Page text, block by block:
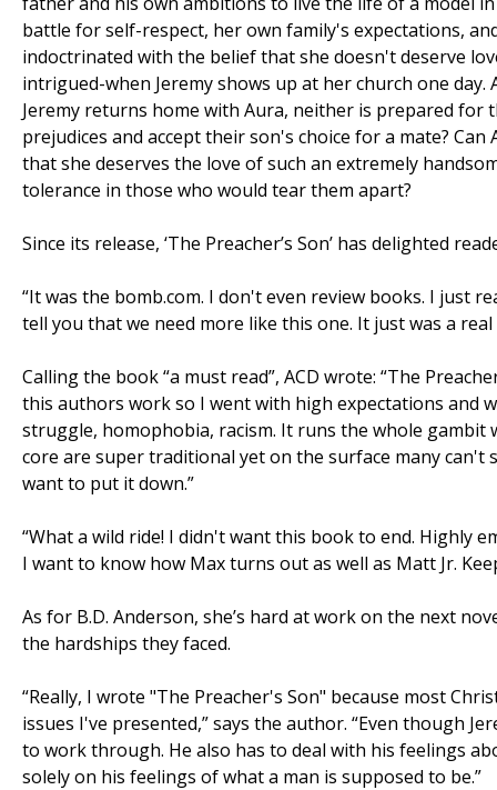
battle for self-respect, her own family's expectations,
indoctrinated with the belief that she doesn't deserve
intrigued-when Jeremy shows up at her church one
Jeremy returns home with Aura, neither is prepared for
prejudices and accept their son's choice for a mate?
that she deserves the love of such an extremely
tolerance in those who would tear them apart?
Since its release, ‘The Preacher’s Son’ has delighted
“It was the bomb.com. I don't even review books. I just
tell you that we need more like this one. It just was a
Calling the book “a must read”, ACD wrote: “The
this authors work so I went with high expectations and
struggle, homophobia, racism. It runs the whole
core are super traditional yet on the surface many
want to put it down.”
“What a wild ride! I didn't want this book to end. Highly
I want to know how Max turns out as well as Matt Jr.
As for B.D. Anderson, she’s hard at work on the next
the hardships they faced.
“Really, I wrote "The Preacher's Son" because most
issues I've presented,” says the author. “Even though
to work through. He also has to deal with his feelings
solely on his feelings of what a man is supposed to be.”